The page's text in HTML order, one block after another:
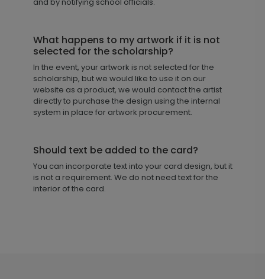
and by notifying school officials.
What happens to my artwork if it is not
selected for the scholarship?
In the event, your artwork is not selected for the
scholarship, but we would like to use it on our
website as a product, we would contact the artist
directly to purchase the design using the internal
system in place for artwork procurement.
Should text be added to the card?
You can incorporate text into your card design, but it
is not a requirement. We do not need text for the
interior of the card.